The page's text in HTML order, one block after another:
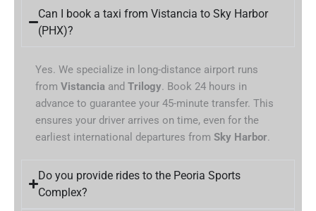
Can I book a taxi from Vistancia to Sky Harbor
(PHX)?
Yes. We specialize in long-distance airport runs
from Vistancia and Trilogy. Book 24 hours in
advance to guarantee your 45-minute transfer. This
ensures your driver arrives on time, even for the
earliest international departures from Sky Harbor.
Do you provide rides to the Peoria Sports
Complex?